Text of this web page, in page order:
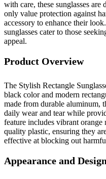
with care, these sunglasses
only value protection against
accessory to enhance their
sunglasses cater to those
appeal.
Product Overview
The Stylish Rectangle
black color and modern
made from durable aluminum,
daily wear and tear while
feature includes vibrant
quality plastic, ensuring they
effective at blocking out
Appearance and Design